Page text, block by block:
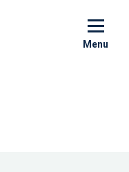
Menu